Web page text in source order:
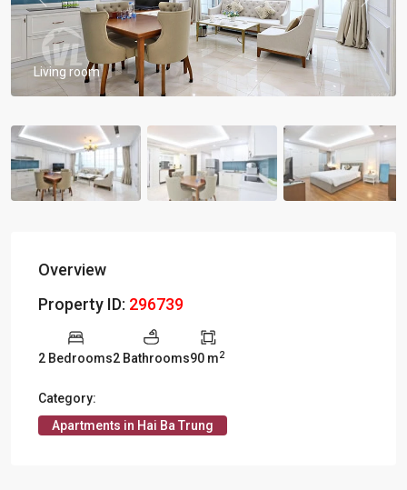
Living room
Previous
Overview
Property ID: 296739
2 Bedrooms2 Bathrooms90 m2
Category:
Apartments in Hai Ba Trung